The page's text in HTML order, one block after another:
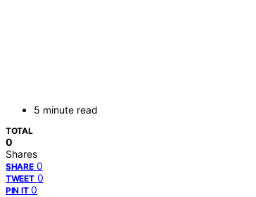
5 minute read
TOTAL
0
Shares
SHARE 0
TWEET 0
PIN IT 0